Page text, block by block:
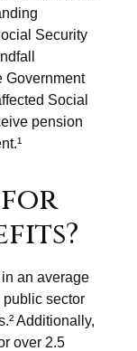
Security
Government
Social
pension
for
an average
sector
Additionally,
over 2.5